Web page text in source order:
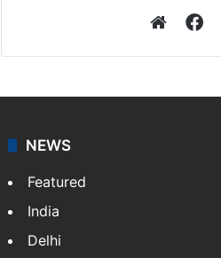
NEWS
Featured
India
Delhi